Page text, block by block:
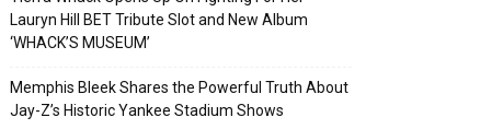
Lauryn Hill BET Tribute Slot and New Album
‘WHACK’S MUSEUM’
Memphis Bleek Shares the Powerful Truth About
Jay-Z’s Historic Yankee Stadium Shows